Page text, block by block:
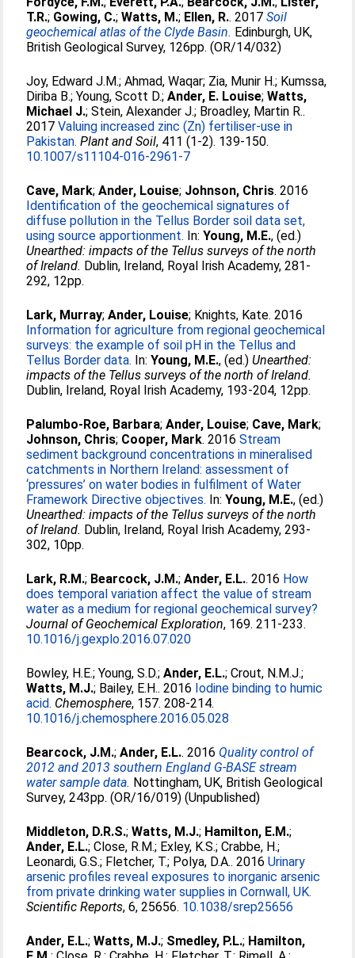
T.R.; Gowing, C.;Watts, M.; Ellen, R.. 2017Soil
geochemical atlas of the Clyde Basin. Edinburgh, UK,
British Geological Survey, 126pp. (OR/14/032)
Joy, Edward J.M.;Ahmad, Waqar; Zia, Munir H.; Kumssa,
Diriba B.;Young, Scott D.;Ander, E. Louise;Watts,
Michael J.;Stein, Alexander J.; Broadley, Martin R..
2017Valuing increased zinc (Zn) fertiliser-use in
Pakistan. Plant and Soil, 411 (1-2). 139-150.
10.1007/s11104-016-2961-7
Cave, Mark;Ander, Louise; Johnson, Chris. 2016
Identification of the geochemical signatures of
diffuse pollution in the Tellus Border soil data set,
using source apportionment. In:Young, M.E., (ed.)
Unearthed: impacts of the Tellus surveys of the north
of Ireland. Dublin, Ireland, Royal Irish Academy, 281-
292, 12pp.
Lark, Murray;Ander, Louise; Knights, Kate. 2016
Information for agriculture from regional geochemical
surveys: the example of soil pH in the Tellus and
Tellus Border data. In:Young, M.E., (ed.)Unearthed:
impacts of the Tellus surveys of the north of Ireland.
Dublin, Ireland, Royal Irish Academy, 193-204, 12pp.
Palumbo-Roe, Barbara;Ander, Louise; Cave, Mark;
Johnson, Chris; Cooper, Mark. 2016Stream
sediment background concentrations in mineralised
catchments in Northern Ireland: assessment of
‘pressures’ on water bodies in fulfilment of Water
Framework Directive objectives. In:Young, M.E., (ed.)
Unearthed: impacts of the Tellus surveys of the north
of Ireland. Dublin, Ireland, Royal Irish Academy, 293-
302, 10pp.
Lark, R.M.; Bearcock, J.M.;Ander, E.L.. 2016 How
does temporal variation affect the value of stream
water as a medium for regional geochemical survey?
Journal of Geochemical Exploration, 169. 211-233.
10.1016/j.gexplo.2016.07.020
Bowley, H.E.;Young, S.D.;Ander, E.L.;Crout, N.M.J.;
Watts, M.J.; Bailey, E.H.. 2016 Iodine binding to humic
acid. Chemosphere, 157. 208-214.
10.1016/j.chemosphere.2016.05.028
Bearcock, J.M.;Ander, E.L.. 2016 Quality control of
2012 and 2013 southern England G-BASE stream
water sample data. Nottingham, UK, British Geological
Survey, 243pp. (OR/16/019) (Unpublished)
Middleton, D.R.S.;Watts, M.J.; Hamilton, E.M.;
Ander, E.L.;Close, R.M.; Exley, K.S.;Crabbe, H.;
Leonardi, G.S.; Fletcher, T.; Polya, D.A.. 2016Urinary
arsenic profiles reveal exposures to inorganic arsenic
from private drinking water supplies in Cornwall, UK.
Scientific Reports, 6, 25656. 10.1038/srep25656
Ander, E.L.;Watts, M.J.; Smedley, P.L.; Hamilton,